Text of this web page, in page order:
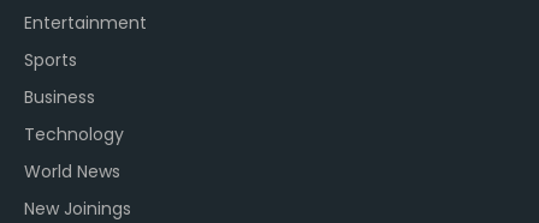
Entertainment
Sports
Business
Technology
World News
New Joinings